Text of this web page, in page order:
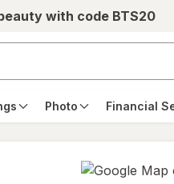
with code BTS20
Photo Financial